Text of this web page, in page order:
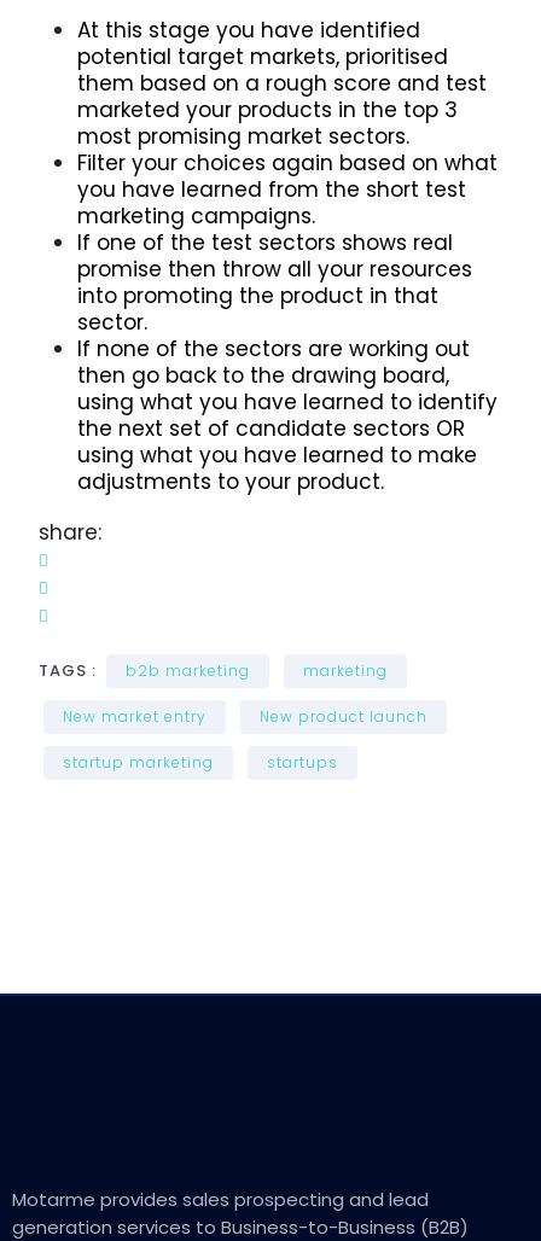
At this stage you have identified
potential target markets, prioritised
them based on a rough score and test
marketed your products in the top 3
most promising market sectors.
Filter your choices again based on what
you have learned from the short test
marketing campaigns.
If one of the test sectors shows real
promise then throw all your resources
into promoting the product in that
sector.
If none of the sectors are working out
then go back to the drawing board,
using what you have learned to identify
the next set of candidate sectors OR
using what you have learned to make
adjustments to your product.
share:
TAGS : b2b marketing marketing
New market entry New product launch
startup marketing startups
Motarme provides sales prospecting and lead
generation services to Business-to-Business (B2B)